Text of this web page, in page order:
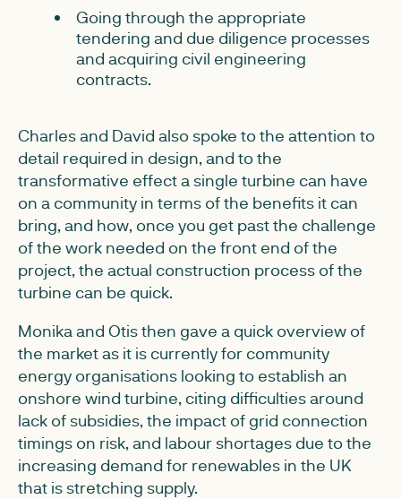
Going through the appropriate
tendering and due diligence processes
and acquiring civil engineering
contracts.
Charles and David also spoke to the attention to
detail required in design, and to the
transformative effect a single turbine can have
on a community in terms of the benefits it can
bring, and how, once you get past the challenge
of the work needed on the front end of the
project, the actual construction process of the
turbine can be quick.
Monika and Otis then gave a quick overview of
the market as it is currently for community
energy organisations looking to establish an
onshore wind turbine, citing difficulties around
lack of subsidies, the impact of grid connection
timings on risk, and labour shortages due to the
increasing demand for renewables in the UK
that is stretching supply.